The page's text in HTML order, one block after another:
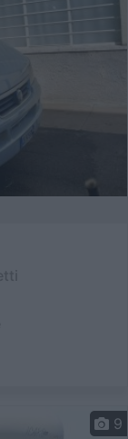
9